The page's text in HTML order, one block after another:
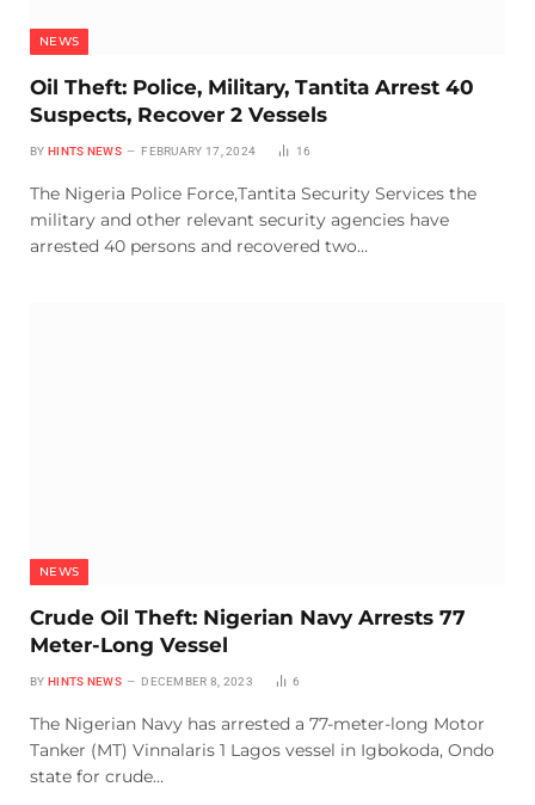
NEWS
Oil Theft: Police, Military, Tantita Arrest 40
Suspects, Recover 2 Vessels
BY HINTS NEWS FEBRUARY 17, 2024 16
The Nigeria Police Force,Tantita Security Services the
military and other relevant security agencies have
arrested 40 persons and recovered two…
NEWS
Crude Oil Theft: Nigerian Navy Arrests 77
Meter-Long Vessel
BY HINTS NEWS DECEMBER 8, 2023 6
The Nigerian Navy has arrested a 77-meter-long Motor
Tanker (MT) Vinnalaris 1 Lagos vessel in Igbokoda, Ondo
state for crude…